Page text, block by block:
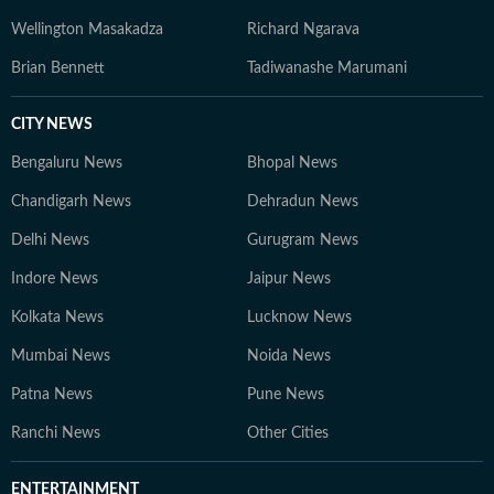
Wellington Masakadza Richard Ngarava
Brian Bennett Tadiwanashe Marumani
CITY NEWS
Bengaluru News Bhopal News
Chandigarh News Dehradun News
Delhi News Gurugram News
Indore News Jaipur News
Kolkata News Lucknow News
Mumbai News Noida News
Patna News Pune News
Ranchi News Other Cities
ENTERTAINMENT